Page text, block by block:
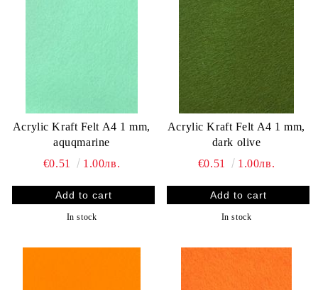
Acrylic Kraft Felt A4 1 mm,
aquqmarine
€0.51
1.00лв.
In stock
Acrylic Kraft Felt A4 1 mm,
dark olive
€0.51
1.00лв.
In stock